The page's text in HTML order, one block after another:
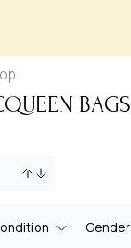
BAGS
Gender